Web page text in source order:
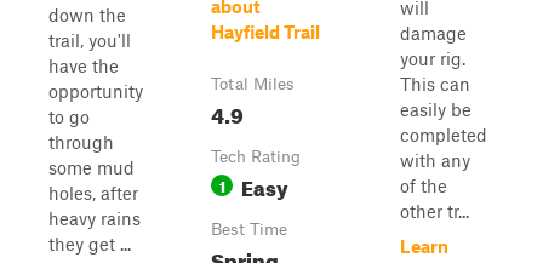
down the
trail, you'll
have the
opportunity
to go
through
some mud
holes, after
heavy rains
they get ...
about
Hayfield Trail
Total Miles
4.9
Tech Rating
1 Easy
Best Time
will
damage
your rig.
This can
easily be
completed
with any
of the
other tr...
Learn